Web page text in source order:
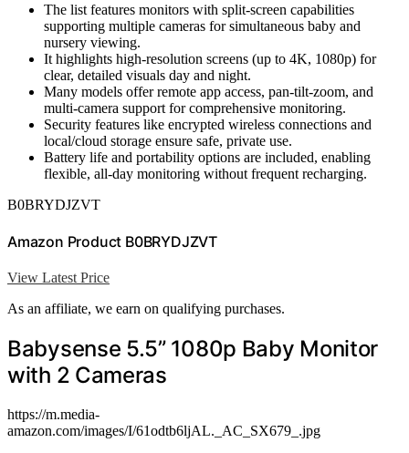
The list features monitors with split-screen capabilities
supporting multiple cameras for simultaneous baby and
nursery viewing.
It highlights high-resolution screens (up to 4K, 1080p) for
clear, detailed visuals day and night.
Many models offer remote app access, pan-tilt-zoom, and
multi-camera support for comprehensive monitoring.
Security features like encrypted wireless connections and
local/cloud storage ensure safe, private use.
Battery life and portability options are included, enabling
flexible, all-day monitoring without frequent recharging.
B0BRYDJZVT
Amazon Product B0BRYDJZVT
View Latest Price
As an affiliate, we earn on qualifying purchases.
Babysense 5.5” 1080p Baby Monitor
with 2 Cameras
https://m.media-
amazon.com/images/I/61odtb6ljAL._AC_SX679_.jpg